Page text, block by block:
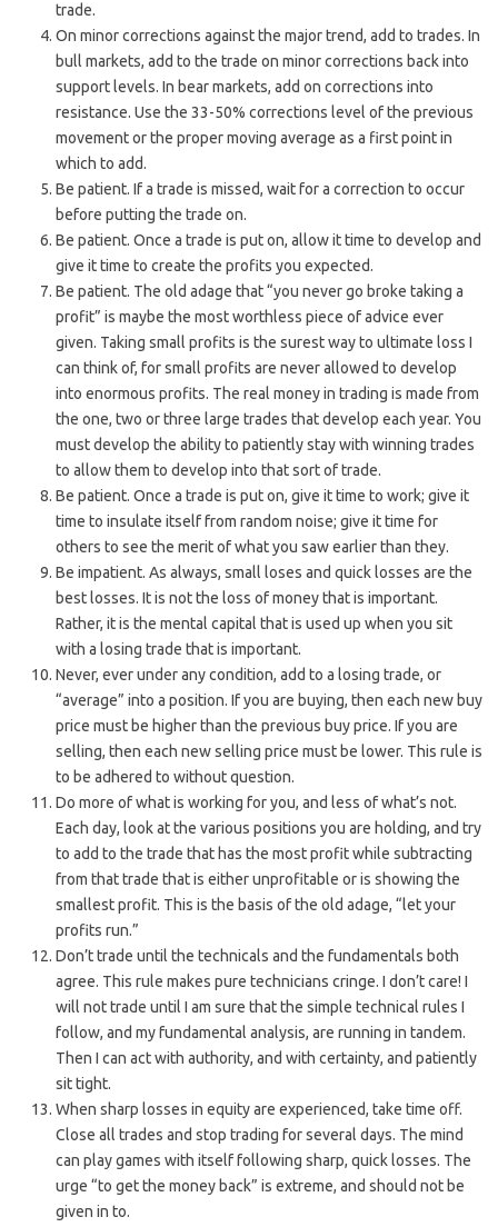
trade.
On minor corrections against the major trend, add to trades. In
bull markets, add to the trade on minor corrections back into
support levels. In bear markets, add on corrections into
resistance. Use the 33-50% corrections level of the previous
movement or the proper moving average as a first point in
which to add.
Be patient. If a trade is missed, wait for a correction to occur
before putting the trade on.
Be patient. Once a trade is put on, allow it time to develop and
give it time to create the profits you expected.
Be patient. The old adage that “you never go broke taking a
profit” is maybe the most worthless piece of advice ever
given. Taking small profits is the surest way to ultimate loss I
can think of, for small profits are never allowed to develop
into enormous profits. The real money in trading is made from
the one, two or three large trades that develop each year. You
must develop the ability to patiently stay with winning trades
to allow them to develop into that sort of trade.
Be patient. Once a trade is put on, give it time to work; give it
time to insulate itself from random noise; give it time for
others to see the merit of what you saw earlier than they.
Be impatient. As always, small loses and quick losses are the
best losses. It is not the loss of money that is important.
Rather, it is the mental capital that is used up when you sit
with a losing trade that is important.
Never, ever under any condition, add to a losing trade, or
“average” into a position. If you are buying, then each new buy
price must be higher than the previous buy price. If you are
selling, then each new selling price must be lower. This rule is
to be adhered to without question.
Do more of what is working for you, and less of what’s not.
Each day, look at the various positions you are holding, and try
to add to the trade that has the most profit while subtracting
from that trade that is either unprofitable or is showing the
smallest profit. This is the basis of the old adage, “let your
profits run.”
Don’t trade until the technicals and the fundamentals both
agree. This rule makes pure technicians cringe. I don’t care! I
will not trade until I am sure that the simple technical rules I
follow, and my fundamental analysis, are running in tandem.
Then I can act with authority, and with certainty, and patiently
sit tight.
When sharp losses in equity are experienced, take time off.
Close all trades and stop trading for several days. The mind
can play games with itself following sharp, quick losses. The
urge “to get the money back” is extreme, and should not be
given in to.